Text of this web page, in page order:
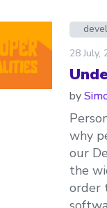
28 July,
by
why
our
the
order